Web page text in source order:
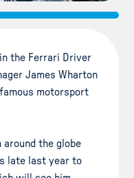
the Ferrari Driver
James Wharton
motorsport
the globe
late last year to